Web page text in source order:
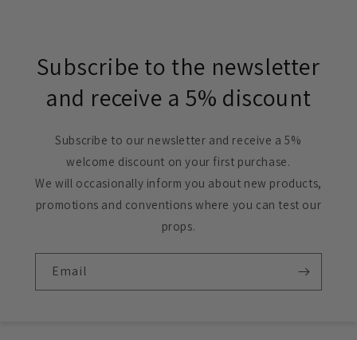
Subscribe to the newsletter
and receive a 5% discount
Subscribe to our newsletter and receive a 5%
welcome discount on your first purchase.
We will occasionally inform you about new products,
promotions and conventions where you can test our
props.
Email